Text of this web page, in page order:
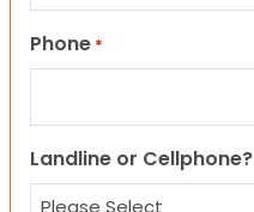
Phone *
Landline or Cellphone?